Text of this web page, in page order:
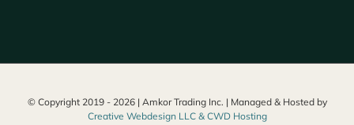
© Copyright 2019 - 2026 | Amkor Trading Inc. | Managed & Hosted by
Creative Webdesign LLC & CWD Hosting